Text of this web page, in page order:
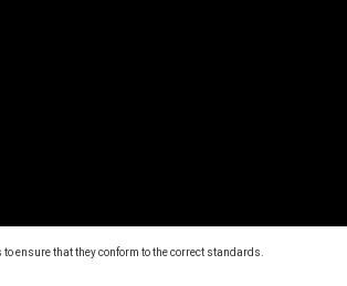
ensure that they conform to the correct standards.